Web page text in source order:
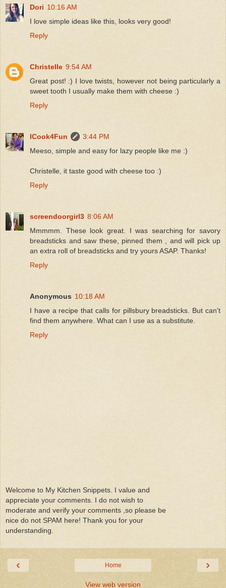
Dori 10:16 AM
I love simple ideas like this, looks very good!
Reply
Christelle 9:54 AM
Great post! :) I love twists, however not being particularly a
sweet tooth I usually make them with cheese :)
Reply
ICook4Fun
3:44 PM
Meeso, simple and easy for lazy people like me :)
Christelle, it taste good with cheese too :)
Reply
screendoorgirl3 8:06 AM
Mmmmm. These look great. I was searching for savory
breadsticks and saw these, pinned them , and will pick up
an extra roll of breadsticks and try yours ASAP. Thanks!
Reply
Anonymous 10:18 AM
I have a recipe that calls for pillsbury breadsticks. But can't
find them anywhere. What can I use as a substitute.
Reply
Welcome to My Kitchen Snippets. I value and
appreciate your comments. I do not wish to
moderate and verify your comments ,so please be
nice do not SPAM here! Thank you for your
understanding.
‹ ›
Home
View web version